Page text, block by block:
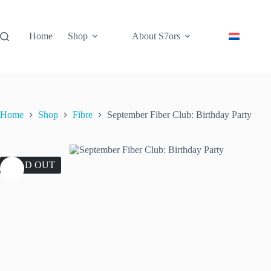
Home
Shop About S7ors
Home Shop Fibre September Fiber Club: Birthday Party
SOLD OUT